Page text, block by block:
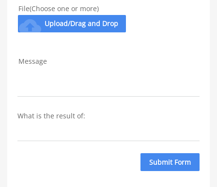
File(Choose one or more)
cloud_upload Upload/Drag and Drop
Message
What is the result of:
Submit Form